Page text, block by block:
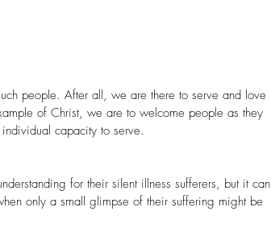
people. After all, we are there to serve and love
of Christ, we are to welcome people as they
capacity to serve.
for their silent illness sufferers, but it can
only a small glimpse of their suffering might be